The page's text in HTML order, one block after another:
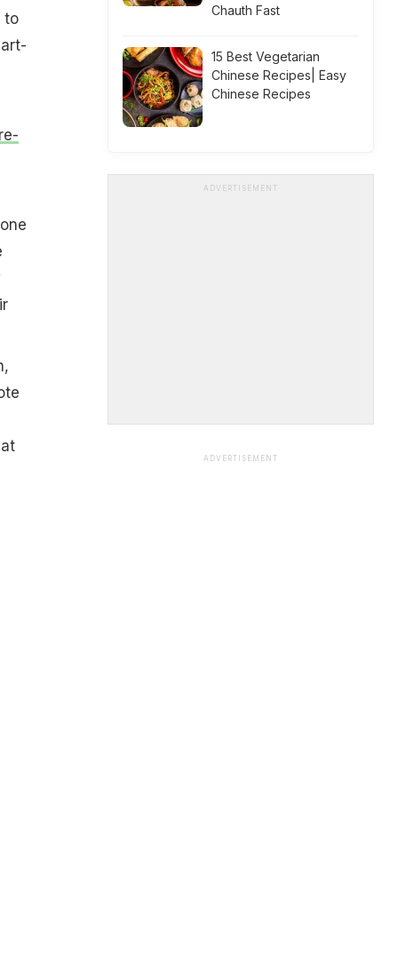
to
Chauth Fast
15 Best Vegetarian
Chinese Recipes| Easy
Chinese Recipes
ADVERTISEMENT
ADVERTISEMENT